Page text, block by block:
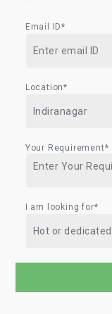
Email ID*
Location*
Your Requirement*
I am looking for*